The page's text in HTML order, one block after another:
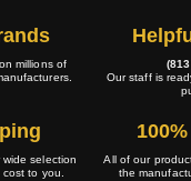
millions of
Our staff is
selection
to you.
All of our
the